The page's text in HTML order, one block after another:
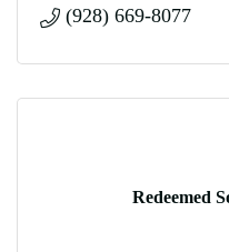
(928) 669-8077
Redeemed